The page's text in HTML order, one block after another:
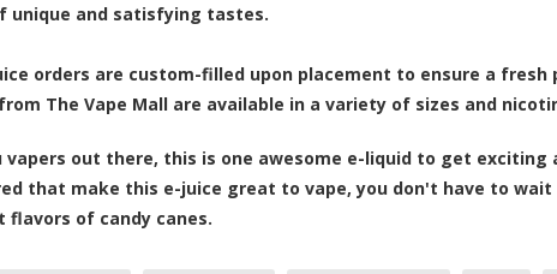
unique and satisfying tastes.
orders are custom-filled upon placement to ensure a
The Vape Mall are available in a variety of sizes and
vapers out there, this is one awesome e-liquid to get
that make this e-juice great to vape, you don't have to
flavors of candy canes.